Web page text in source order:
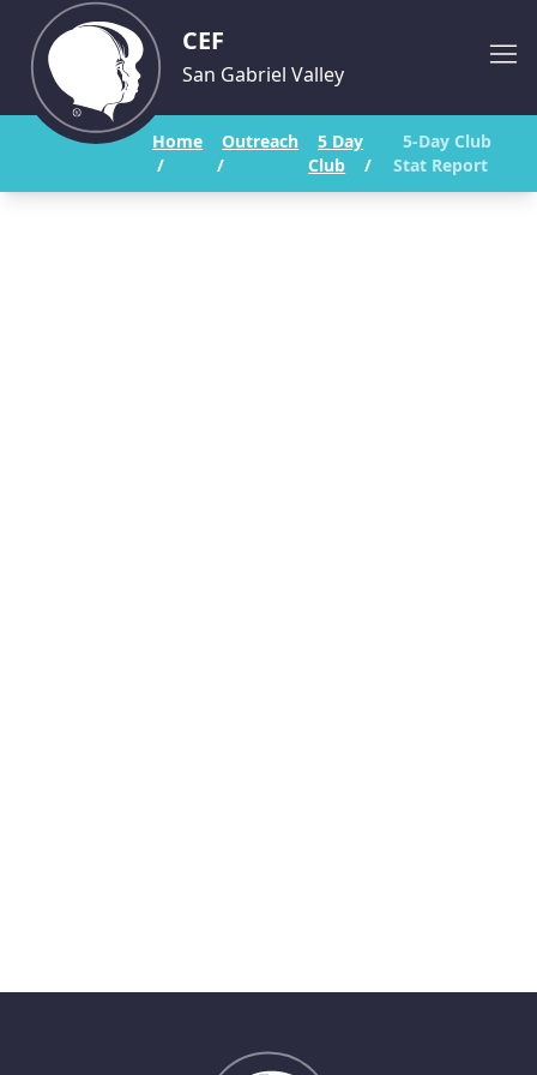
CEF
San Gabriel Valley
Home
/
Outreach
/
5 Day
Club
/
5-Day Club
Stat Report